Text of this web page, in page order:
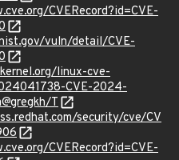
CVERecord?id=CVE-
vuln/detail/CVE-
linux-cve-
CVE-2024-
T
security/cve/CV
CVERecord?id=CVE-